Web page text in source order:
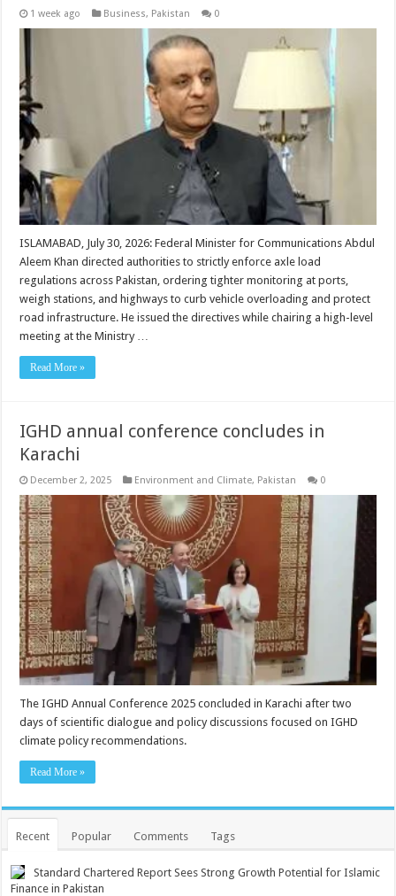
1 week ago Business, Pakistan 0
ISLAMABAD, July 30, 2026: Federal Minister for Communications Abdul
Aleem Khan directed authorities to strictly enforce axle load
regulations across Pakistan, ordering tighter monitoring at ports,
weigh stations, and highways to curb vehicle overloading and protect
road infrastructure. He issued the directives while chairing a high-level
meeting at the Ministry …
Read More »
IGHD annual conference concludes in
Karachi
December 2, 2025 Environment and Climate, Pakistan 0
The IGHD Annual Conference 2025 concluded in Karachi after two
days of scientific dialogue and policy discussions focused on IGHD
climate policy recommendations.
Read More »
Recent Popular Comments Tags
Standard Chartered Report Sees Strong Growth Potential for Islamic
Finance in Pakistan